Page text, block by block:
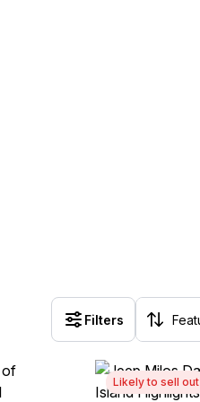
Filters
Likely to sell out